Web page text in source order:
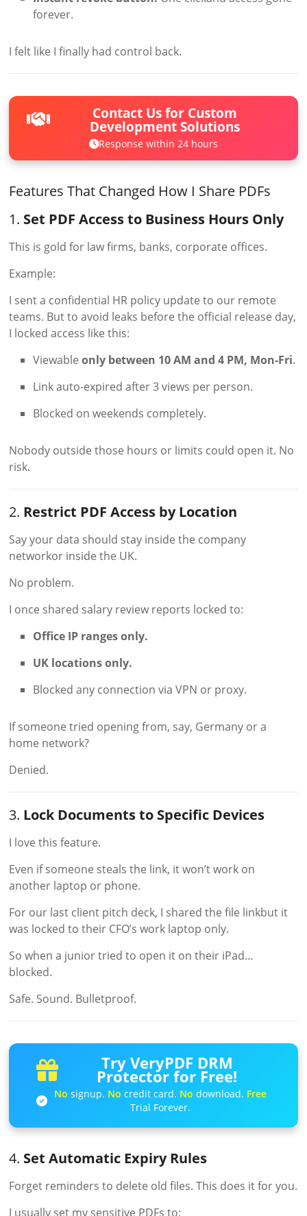
forever.
I felt like I finally had control back.
Contact Us for Custom
Development Solutions
Response within 24 hours
Features That Changed How I Share PDFs
1. Set PDF Access to Business Hours Only
This is gold for law firms, banks, corporate offices.
Example:
I sent a confidential HR policy update to our remote
teams. But to avoid leaks before the official release day,
I locked access like this:
Viewableonly between 10 AM and 4 PM, Mon-Fri.
Link auto-expired after 3 views per person.
Blocked on weekends completely.
Nobody outside those hours or limits could open it. No
risk.
2. Restrict PDF Access by Location
Say your data should stay inside the company
networkor inside the UK.
No problem.
I once shared salary review reports locked to:
Office IP ranges only.
UK locations only.
Blocked any connection via VPN or proxy.
If someone tried opening from, say, Germany or a
home network?
Denied.
3. Lock Documents to Specific Devices
I love this feature.
Even if someone steals the link, it won’t work on
another laptop or phone.
For our last client pitch deck, I shared the file linkbut it
was locked to their CFO’s work laptop only.
So when a junior tried to open it on their iPad…
blocked.
Safe. Sound. Bulletproof.
Try VeryPDF DRM
Protector for Free!
No signup. No credit card. No download. Free
Trial Forever.
4. Set Automatic Expiry Rules
Forget reminders to delete old files. This does it for you.
I usually set my sensitive PDFs to: